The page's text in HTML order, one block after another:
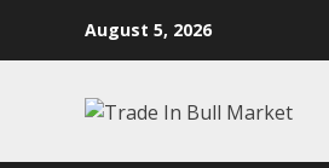
August 5, 2026